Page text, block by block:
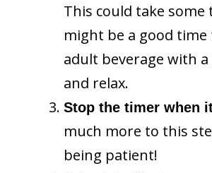
This could take some
might be a good time
adult beverage with a
and relax.
Stop the timer when
much more to this
being patient!